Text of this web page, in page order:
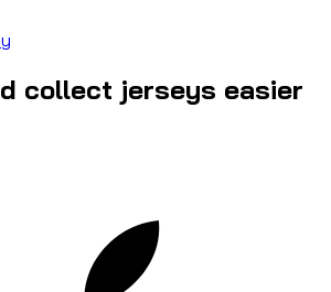
collect jerseys easier